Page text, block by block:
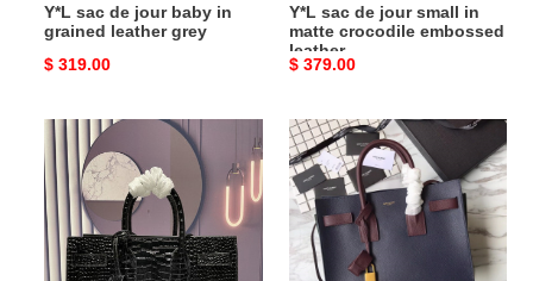
Y*L sac de jour baby in
grained leather grey
Original
$ 319.00
leather
Y*L sac de jour small in
matte crocodile embossed
leather
Original
$ 379.00
Y*L
sac
de
jour
small
in
Y*L
sac
de
jour
small
in